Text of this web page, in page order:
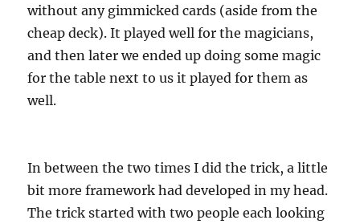
without any gimmicked cards (aside from the
cheap deck). It played well for the magicians,
and then later we ended up doing some magic
for the table next to us it played for them as
well.
In between the two times I did the trick, a little
bit more framework had developed in my head.
The trick started with two people each looking